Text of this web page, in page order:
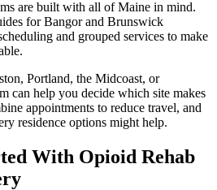
are built with all of Maine in mind.
for Bangor and Brunswick
and grouped services to make
Portland, the Midcoast, or
can help you decide which site makes
appointments to reduce travel, and
residence options might help.
With Opioid Rehab